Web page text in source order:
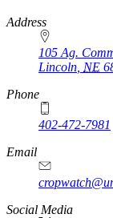
https://
www.unl.edu
Address
105 Ag.
Lincoln, NE
Phone
402-472-7981
Email
Social Media